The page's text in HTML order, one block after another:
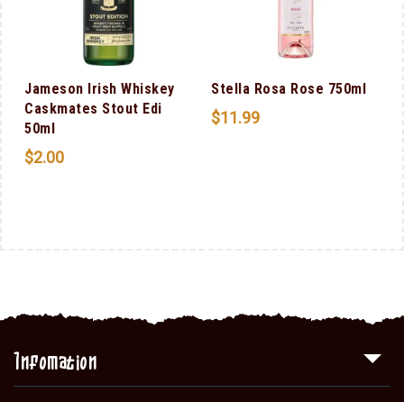
Jameson Irish Whiskey
Caskmates Stout Edi
50ml
$2.00
Stella Rosa Rose 750ml
$11.99
Infomation